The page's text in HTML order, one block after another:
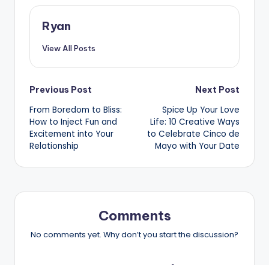
Ryan
View All Posts
Post
navigation
Previous Post
From Boredom to Bliss:
How to Inject Fun and
Excitement into Your
Relationship
Next Post
Spice Up Your Love
Life: 10 Creative Ways
to Celebrate Cinco de
Mayo with Your Date
Comments
No comments yet. Why don’t you start the discussion?